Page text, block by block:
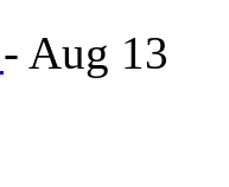
- Aug 13